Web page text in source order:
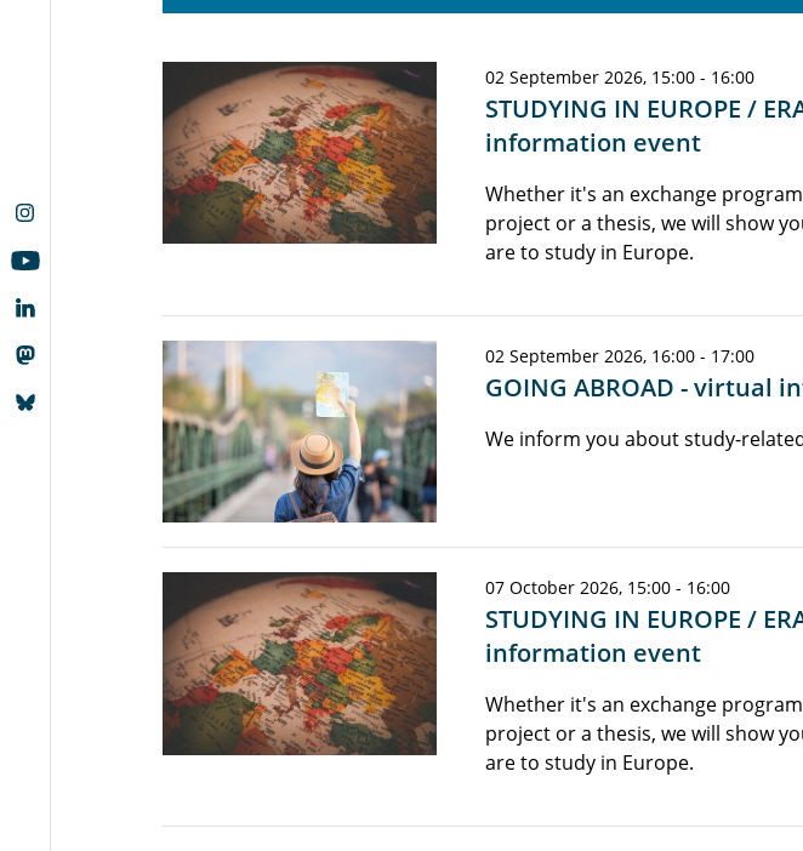
02 September 2026, 15:00 - 16:00
STUDYING IN EUROPE /
information event
Whether it's an exchange
project or a thesis, we will show
are to study in Europe.
02 September 2026, 16:00 - 17:00
GOING ABROAD - virtual
We inform you about study-
07 October 2026, 15:00 - 16:00
STUDYING IN EUROPE /
information event
Whether it's an exchange
project or a thesis, we will show
are to study in Europe.